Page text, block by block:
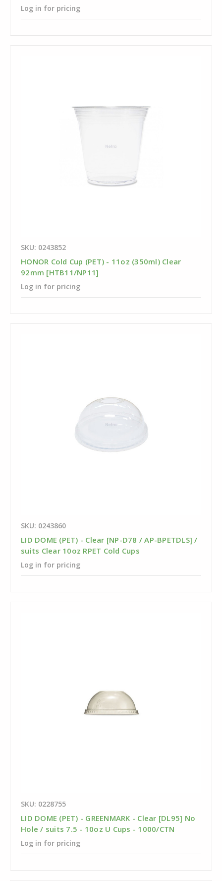
Log in for pricing
SKU: 0243852
HONOR Cold Cup (PET) - 11oz (350ml) Clear
92mm [HTB11/NP11]
Log in for pricing
SKU: 0243860
LID DOME (PET) - Clear [NP-D78 / AP-BPETDLS] /
suits Clear 10oz RPET Cold Cups
Log in for pricing
SKU: 0228755
LID DOME (PET) - GREENMARK - Clear [DL95] No
Hole / suits 7.5 - 10oz U Cups - 1000/CTN
Log in for pricing